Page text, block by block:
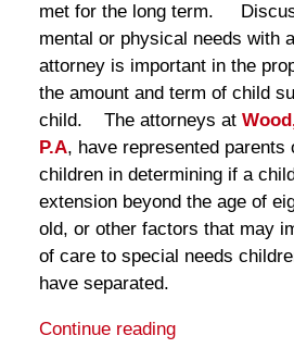
met for the long term.
mental or physical needs with
attorney is important in the
the amount and term of child
child. The attorneys at
P.A, have represented parents
children in determining if a
extension beyond the age of
old, or other factors that may
of care to special needs
have separated.
Continue reading